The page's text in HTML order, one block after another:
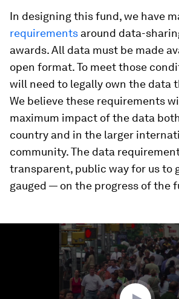
In designing this fund, we have
requirements around data-
awards. All data must be made
open format. To meet those
will need to legally own the data
We believe these requirements
maximum impact of the data
country and in the larger
community. The data
transparent, public way for us to
gauged — on the progress of the